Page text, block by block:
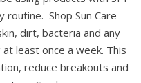
routine. Shop Sun Care
dirt, bacteria and any
least once a week. This
reduce breakouts and